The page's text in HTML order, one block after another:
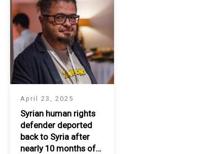
April 23, 2025
Syrian human rights
defender deported
back to Syria after
nearly 10 months of